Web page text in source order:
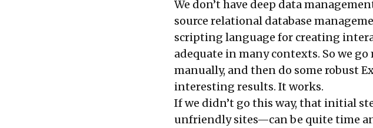
We don’t have deep data
source relational database
scripting language for creating
adequate in many contexts. So we
manually, and then do some robust
interesting results. It works.
If we didn’t go this way, that initial
unfriendly sites—can be quite time